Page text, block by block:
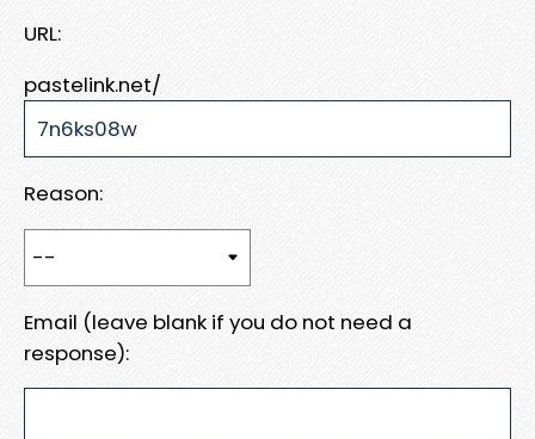
URL:
pastelink.net/
Reason:
Email (leave blank if you do not need a
response):